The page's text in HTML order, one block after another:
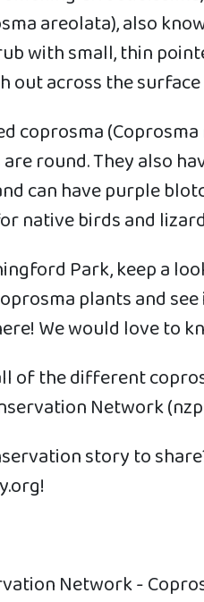
areolata), also
with small, thin
out across the
coprosma
round. They also
can have purple
native birds and
Park, keep a
plants and
We would love to
of the different
Network
story to
Network -